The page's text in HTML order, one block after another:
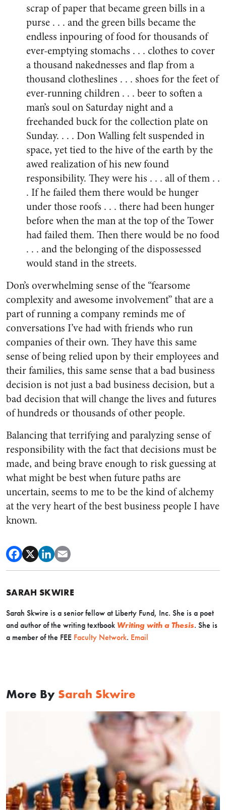
scrap of paper that became green bills in a
purse . . . and the green bills became the
endless inpouring of food for thousands of
ever-emptying stomachs . . . clothes to cover
a thousand nakednesses and flap from a
thousand clotheslines . . . shoes for the feet of
ever-running children . . . beer to soften a
man’s soul on Saturday night and a
freehanded buck for the collection plate on
Sunday. . . . Don Walling felt suspended in
space, yet tied to the hive of the earth by the
awed realization of his new found
responsibility. They were his . . . all of them . .
. If he failed them there would be hunger
under those roofs . . . there had been hunger
before when the man at the top of the Tower
had failed them. Then there would be no food
. . . and the belonging of the dispossessed
would stand in the streets.
Don’s overwhelming sense of the “fearsome
complexity and awesome involvement” that are a
part of running a company reminds me of
conversations I’ve had with friends who run
companies of their own. They have this same
sense of being relied upon by their employees and
their families, this same sense that a bad business
decision is not just a bad business decision, but a
bad decision that will change the lives and futures
of hundreds or thousands of other people.
Balancing that terrifying and paralyzing sense of
responsibility with the fact that decisions must be
made, and being brave enough to risk guessing at
what might be best when future paths are
uncertain, seems to me to be the kind of alchemy
at the very heart of the best business people I have
known.
SARAH SKWIRE
Sarah Skwire is a senior fellow at Liberty Fund, Inc. She is a poet
and author of the writing textbook Writing with a Thesis. She is
a member of the FEE Faculty Network. Email
More By Sarah Skwire